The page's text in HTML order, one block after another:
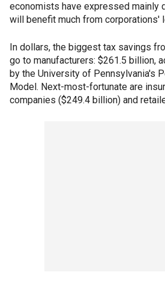
economists have expressed mainly
will benefit much from corporations'
In dollars, the biggest tax savings
go to manufacturers: $261.5 billion,
by the University of Pennsylvania's
Model. Next-most-fortunate are
companies ($249.4 billion) and